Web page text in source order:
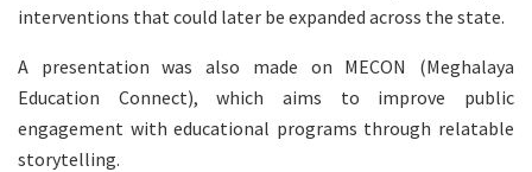
interventions that could later be expanded across the state.
A presentation was also made on MECON (Meghalaya
Education Connect), which aims to improve public
engagement with educational programs through relatable
storytelling.